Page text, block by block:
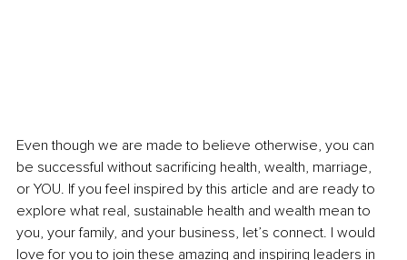
Even though we are made to believe otherwise, you can
be successful without sacrificing health, wealth, marriage,
or YOU. If you feel inspired by this article and are ready to
explore what real, sustainable health and wealth mean to
you, your family, and your business, let’s connect. I would
love for you to join these amazing and inspiring leaders in